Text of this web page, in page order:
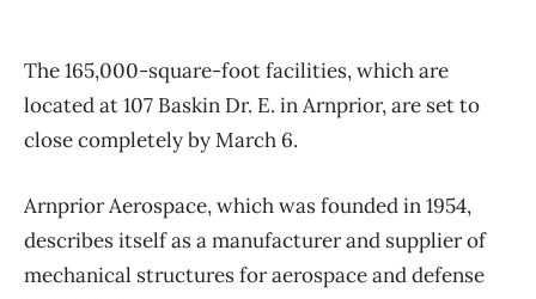
The 165,000-square-foot facilities, which are
located at 107 Baskin Dr. E. in Arnprior, are set to
close completely by March 6.
Arnprior Aerospace, which was founded in 1954,
describes itself as a manufacturer and supplier of
mechanical structures for aerospace and defense